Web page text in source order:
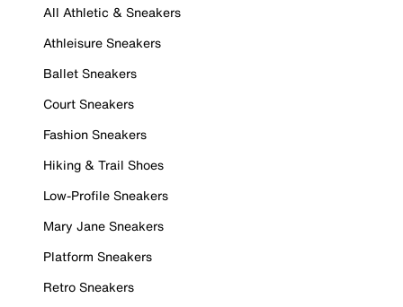
All Athletic & Sneakers
Athleisure Sneakers
Ballet Sneakers
Court Sneakers
Fashion Sneakers
Hiking & Trail Shoes
Low-Profile Sneakers
Mary Jane Sneakers
Platform Sneakers
Retro Sneakers